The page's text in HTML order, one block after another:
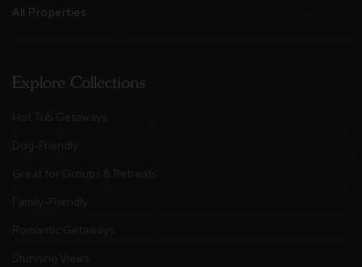
All Properties
Explore Collections
Hot Tub Getaways
Dog-Friendly
Great for Groups & Retreats
Family-Friendly
Romantic Getaways
Stunning Views